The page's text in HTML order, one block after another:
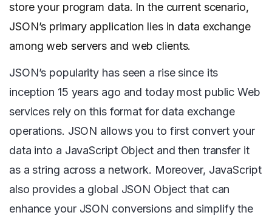
store your program data. In the current scenario,
JSON’s primary application lies in data exchange
among web servers and web clients.
JSON’s popularity has seen a rise since its
inception 15 years ago and today most public Web
services rely on this format for data exchange
operations. JSON allows you to first convert your
data into a JavaScript Object and then transfer it
as a string across a network. Moreover, JavaScript
also provides a global JSON Object that can
enhance your JSON conversions and simplify the